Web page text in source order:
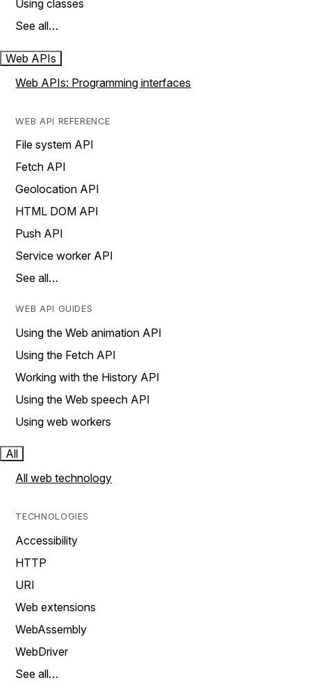
Using classes
See all…
Web APIs
Web APIs: Programming interfaces
WEB API REFERENCE
File system API
Fetch API
Geolocation API
HTML DOM API
Push API
Service worker API
See all…
WEB API GUIDES
Using the Web animation API
Using the Fetch API
Working with the History API
Using the Web speech API
Using web workers
All
All web technology
TECHNOLOGIES
Accessibility
HTTP
URI
Web extensions
WebAssembly
WebDriver
See all…